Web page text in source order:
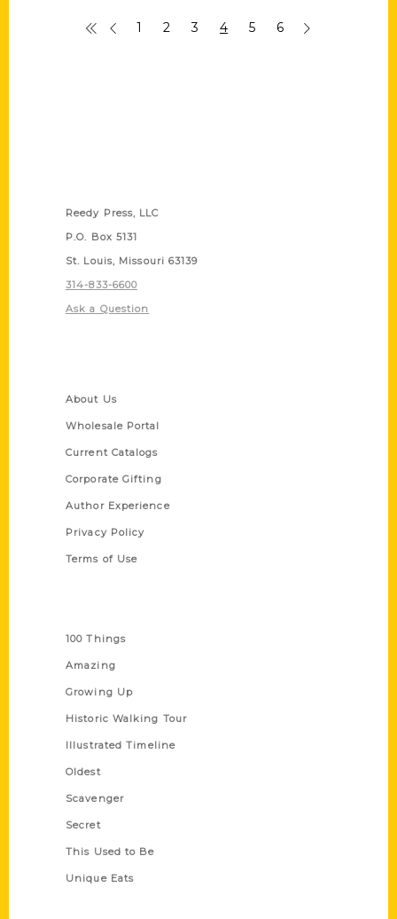
1 2 3 4 5 6
Reedy Press, LLC
P.O. Box 5131
St. Louis, Missouri 63139
314-833-6600
Ask a Question
About Us
Wholesale Portal
Current Catalogs
Corporate Gifting
Author Experience
Privacy Policy
Terms of Use
100 Things
Amazing
Growing Up
Historic Walking Tour
Illustrated Timeline
Oldest
Scavenger
Secret
This Used to Be
Unique Eats